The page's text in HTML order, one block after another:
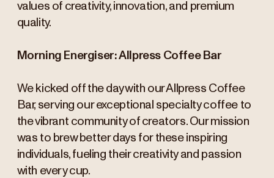
values of creativity, innovation, and premium
quality.
Morning Energiser: Allpress Coffee Bar
We kicked off the day with our Allpress Coffee
Bar, serving our exceptional specialty coffee to
the vibrant community of creators. Our mission
was to brew better days for these inspiring
individuals, fueling their creativity and passion
with every cup.